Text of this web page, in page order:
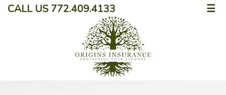
CALL US 772.409.4133 ☰